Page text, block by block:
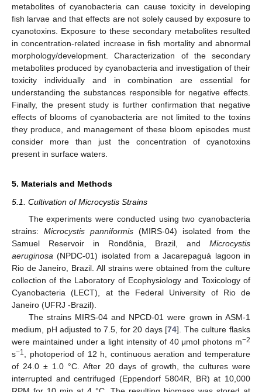
metabolites of cyanobacteria can cause toxicity in developing
fish larvae and that effects are not solely caused by exposure to
cyanotoxins. Exposure to these secondary metabolites resulted
in concentration-related increase in fish mortality and abnormal
morphology/development. Characterization of the secondary
metabolites produced by cyanobacteria and investigation of their
toxicity individually and in combination are essential for
understanding the substances responsible for negative effects.
Finally, the present study is further confirmation that negative
effects of blooms of cyanobacteria are not limited to the toxins
they produce, and management of these bloom episodes must
consider more than just the concentration of cyanotoxins
present in surface waters.
5. Materials and Methods
5.1. Cultivation of Microcystis Strains
The experiments were conducted using two cyanobacteria
strains: Microcystis panniformis (MIRS-04) isolated from the
Samuel Reservoir in Rondônia, Brazil, and Microcystis
aeruginosa (NPDC-01) isolated from a Jacarepaguá lagoon in
Rio de Janeiro, Brazil. All strains were obtained from the culture
collection of the Laboratory of Ecophysiology and Toxicology of
Cyanobacteria (LECT), at the Federal University of Rio de
Janeiro (UFRJ -Brazil).
The strains MIRS-04 and NPCD-01 were grown in ASM-1
medium, pH adjusted to 7.5, for 20 days [74]. The culture flasks
were maintained under a light intensity of 40 μmol photons m−2
s−1
, photoperiod of 12 h, continuous aeration and temperature
of 24.0 ± 1.0 °C. After 20 days of growth, the cultures were
interrupted and centrifuged (Eppendorf 5804R, BR) at 10,000